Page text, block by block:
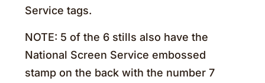
Service tags.
NOTE: 5 of the 6 stills also have the
National Screen Service embossed
stamp on the back with the number 7